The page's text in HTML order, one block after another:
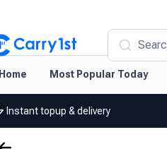
Home Most Popular Today
Instant topup & delivery